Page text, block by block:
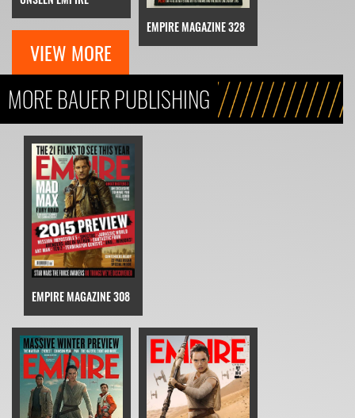
EMPIRE MAGAZINE 328
VIEW MORE
MORE BAUER PUBLISHING
EMPIRE MAGAZINE 308